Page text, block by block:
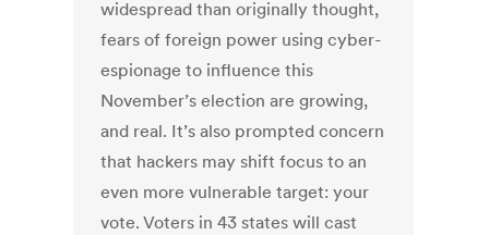
widespread than originally thought,
fears of foreign power using cyber-
espionage to influence this
November’s election are growing,
and real. It’s also prompted concern
that hackers may shift focus to an
even more vulnerable target: your
vote. Voters in 43 states will cast